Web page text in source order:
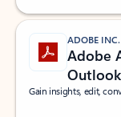
ADOBE INC.
Adobe
Gain insights, edit,